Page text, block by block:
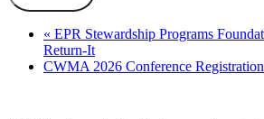
« EPR Stewardship Programs
Return-It
CWMA 2026 Conference Registration